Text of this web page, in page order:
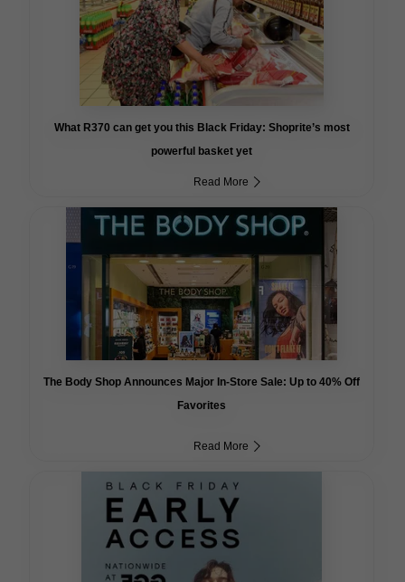
What R370 can get you this Black Friday: Shoprite’s most
powerful basket yet
Read More
The Body Shop Announces Major In-Store Sale: Up to 40% Off
Favorites
Read More